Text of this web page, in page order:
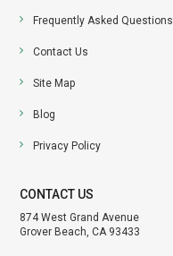
Frequently Asked Questions
Contact Us
Site Map
Blog
Privacy Policy
CONTACT US
874 West Grand Avenue
Grover Beach, CA 93433